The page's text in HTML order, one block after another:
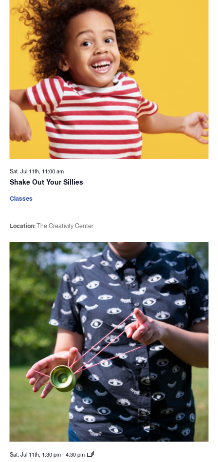
Sat. Jul 11th, 11:00 am
Shake Out Your Sillies
Location:The Creativity Center
Classes
Sat. Jul 11th, 1:30 pm-4:30 pm